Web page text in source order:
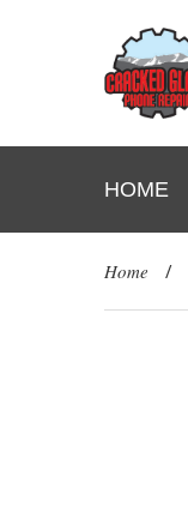
HOME
Home /